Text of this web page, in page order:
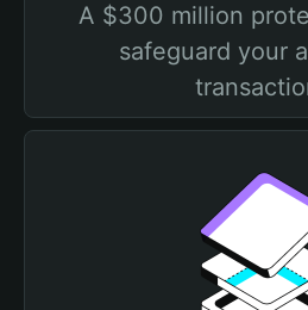
A $300 million
safeguard your